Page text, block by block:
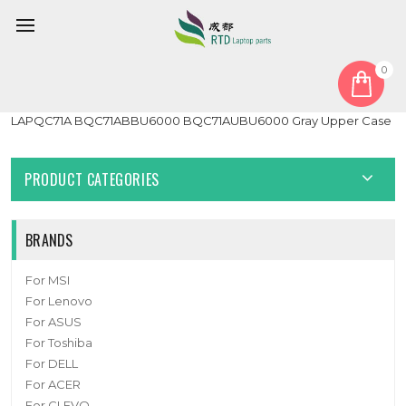
0
LAPQC71A BQC71ABBU6000 BQC71AUBU6000 Gray Upper Case
PRODUCT CATEGORIES
BRANDS
For MSI
For Lenovo
For ASUS
For Toshiba
For DELL
For ACER